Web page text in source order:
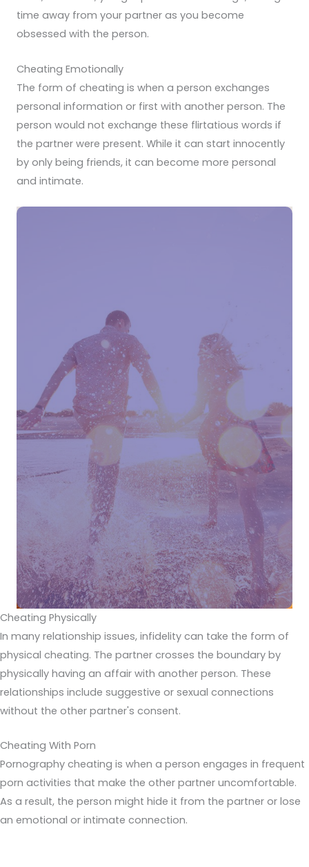
time away from your partner as you become
obsessed with the person.
Cheating Emotionally
The form of cheating is when a person exchanges
personal information or first with another person. The
person would not exchange these flirtatious words if
the partner were present. While it can start innocently
by only being friends, it can become more personal
and intimate.
Cheating Physically
In many relationship issues, infidelity can take the form of
physical cheating. The partner crosses the boundary by
physically having an affair with another person. These
relationships include suggestive or sexual connections
without the other partner's consent.
Cheating With Porn
Pornography cheating is when a person engages in frequent
porn activities that make the other partner uncomfortable.
As a result, the person might hide it from the partner or lose
an emotional or intimate connection.